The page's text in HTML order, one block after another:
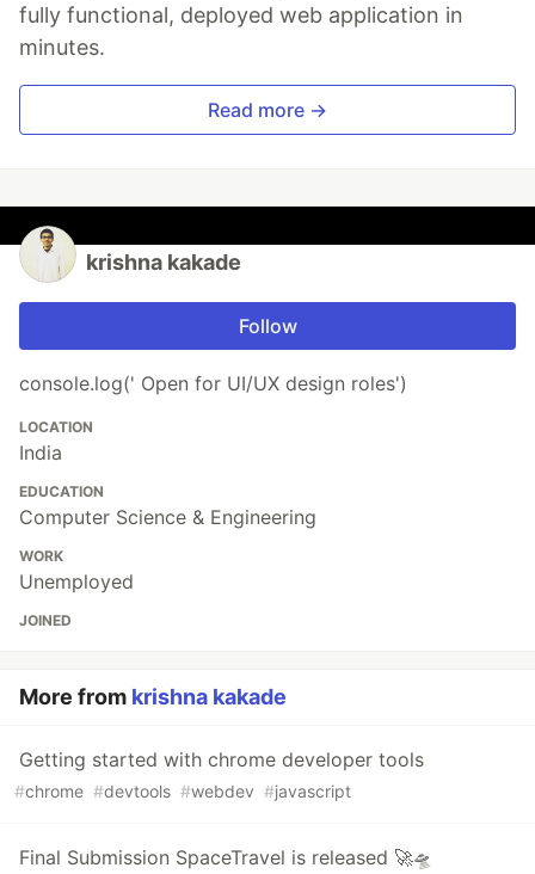
fully functional, deployed web application in
minutes.
Read more →
krishna kakade
Follow
console.log(' Open for UI/UX design roles')
LOCATION
India
EDUCATION
Computer Science & Engineering
WORK
Unemployed
JOINED
More from krishna kakade
Getting started with chrome developer tools
#chrome #devtools #webdev #javascript
Final Submission SpaceTravel is released 🚀🛸